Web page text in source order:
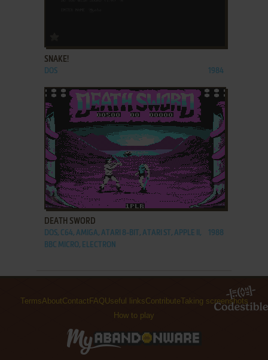
SNAKE!
DOS 1984
ADD TO FAVORITES
DEATH SWORD
DOS, C64, AMIGA, ATARI 8-BIT, ATARI ST, APPLE II,
BBC MICRO, ELECTRON
1988
TermsAboutContactFAQUseful linksContributeTaking screenshots
How to play